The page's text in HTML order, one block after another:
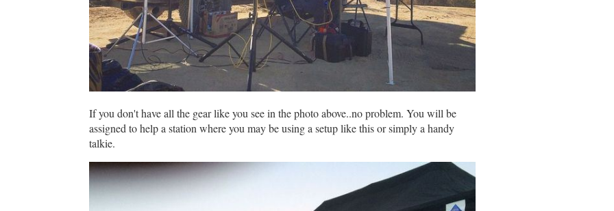
If you don't have all the gear like you see in the photo above..no problem. You will be
assigned to help a station where you may be using a setup like this or simply a handy
talkie.